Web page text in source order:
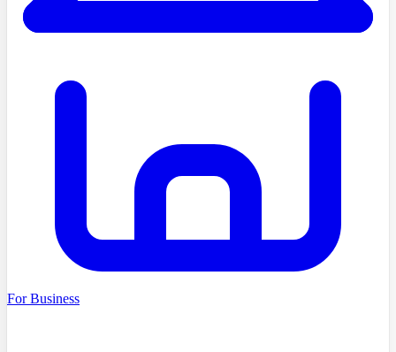
For Business